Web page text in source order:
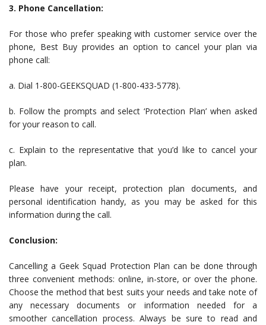
3. Phone Cancellation:
For those who prefer speaking with customer service over the
phone, Best Buy provides an option to cancel your plan via
phone call:
a. Dial 1-800-GEEKSQUAD (1-800-433-5778).
b. Follow the prompts and select ‘Protection Plan’ when asked
for your reason to call.
c. Explain to the representative that you’d like to cancel your
plan.
Please have your receipt, protection plan documents, and
personal identification handy, as you may be asked for this
information during the call.
Conclusion:
Cancelling a Geek Squad Protection Plan can be done through
three convenient methods: online, in-store, or over the phone.
Choose the method that best suits your needs and take note of
any necessary documents or information needed for a
smoother cancellation process. Always be sure to read and